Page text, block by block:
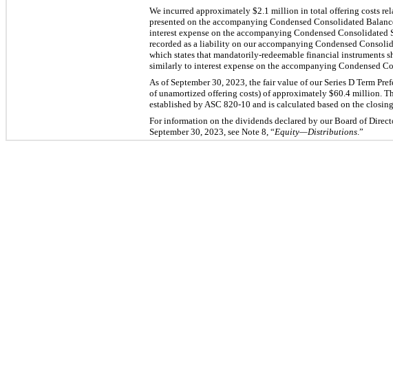
We incurred approximately $2.1 million in total offering costs
presented on the accompanying Condensed Consolidated
interest expense on the accompanying Condensed Consolidated
recorded as a liability on our accompanying Condensed
which states that mandatorily-redeemable financial instruments
similarly to interest expense on the accompanying Condensed
As of September 30, 2023, the fair value of our Series D Term
of unamortized offering costs) of approximately $60.4 million.
established by ASC 820-10 and is calculated based on the
For information on the dividends declared by our Board of
September 30, 2023, see Note 8, “Equity—Distributions .”